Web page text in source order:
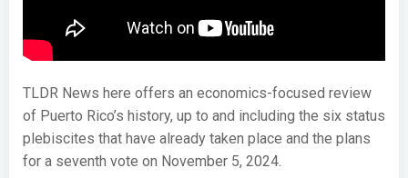
TLDR News here offers an economics-focused review
of Puerto Rico’s history, up to and including the six status
plebiscites that have already taken place and the plans
for a seventh vote on November 5, 2024.